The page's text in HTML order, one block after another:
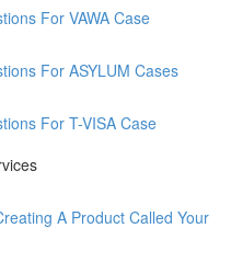
For VAWA Case
For ASYLUM Cases
For T-VISA Case
A Product Called Your